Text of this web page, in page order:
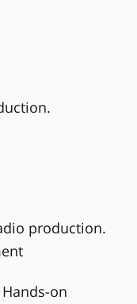
production.
on